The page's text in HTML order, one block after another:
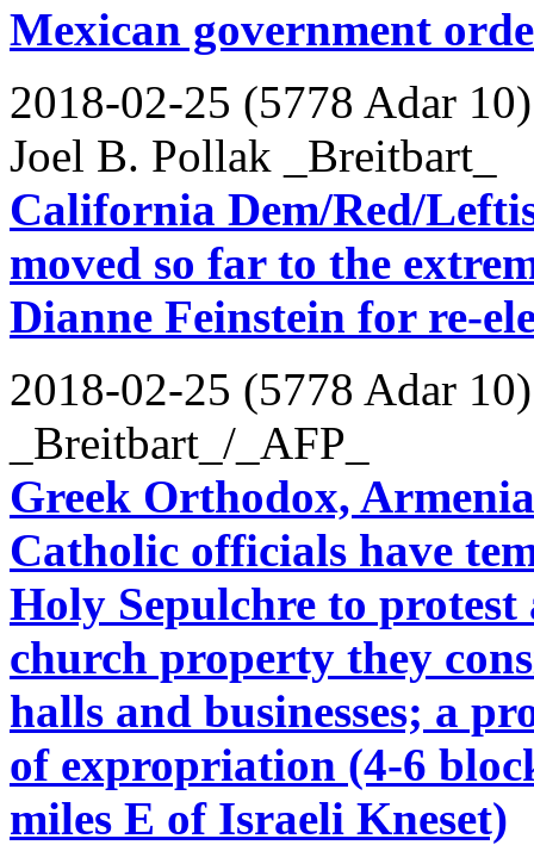
Mexican government
2018-02-25 (5778 Adar 10)
Joel B. Pollak _Breitbart_
California Dem/Red/
moved so far to the
Dianne Feinstein for re-
2018-02-25 (5778 Adar 10)
_Breitbart_/_AFP_
Greek Orthodox,
Catholic officials have
Holy Sepulchre to
church property they
halls and businesses; a
of expropriation (4-6
miles E of Israeli Kneset)